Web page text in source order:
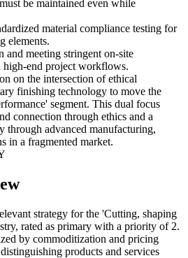
be maintained even while
material compliance testing for
elements.
and meeting stringent on-site
end project workflows.
on the intersection of ethical
finishing technology to move the
segment. This dual focus
connection through ethics and a
through advanced manufacturing,
in a fragmented market.
strategy for the 'Cutting, shaping
rated as primary with a priority of 2.
by commoditization and pricing
products and services